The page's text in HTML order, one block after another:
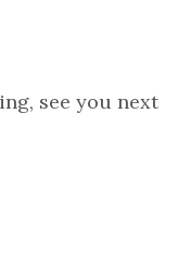
see you next